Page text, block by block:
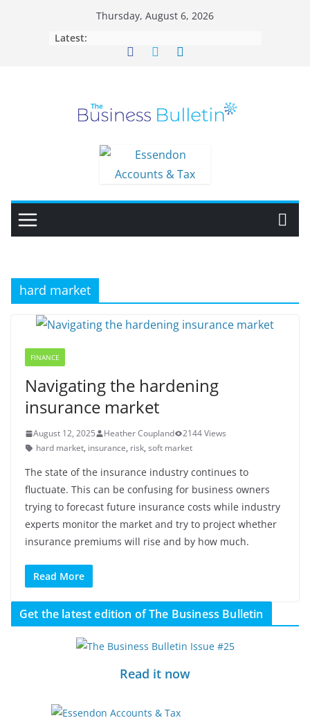
Thursday, August 6, 2026
Latest:
hard market
FINANCE
Navigating the hardening
insurance market
August 12, 2025 Heather Coupland
2144 Views
hard market, insurance, risk, soft market
The state of the insurance industry continues to
fluctuate. This can be confusing for business owners
trying to forecast future insurance costs while industry
experts monitor the market and try to project whether
insurance premiums will rise and by how much.
Read More
Get the latest edition of The Business Bulletin
Read it now